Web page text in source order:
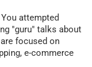
You attempted
"guru" talks about
focused on
e-commerce